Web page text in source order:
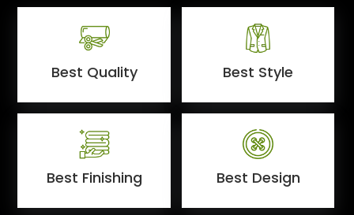
Best Quality Best Style
Best Finishing Best Design